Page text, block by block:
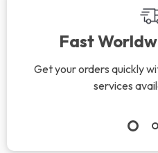
Fast
Get your orders quickly
services